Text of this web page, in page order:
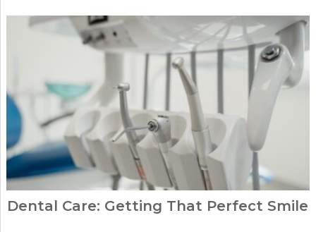
Dental Care: Getting That Perfect Smile